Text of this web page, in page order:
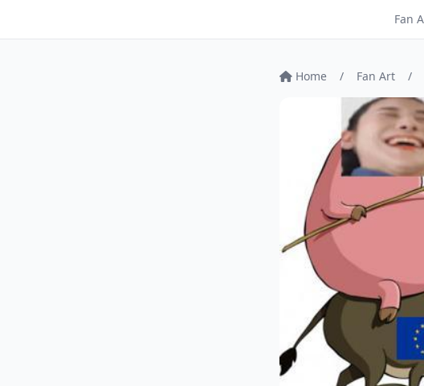
Fan
Home / Fan Art /